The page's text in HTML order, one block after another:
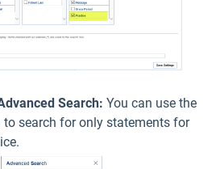
Search: You can use the
to search for only statements for